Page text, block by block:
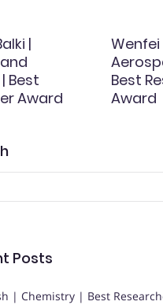
|
Best
Award
Wenfei
Best
Award
Posts
| Chemistry | Best